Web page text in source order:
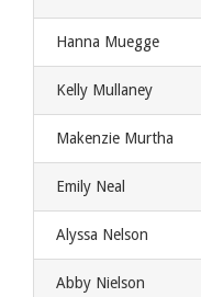
Hanna Muegge
Kelly Mullaney
Makenzie Murtha
Emily Neal
Alyssa Nelson
Abby Nielson